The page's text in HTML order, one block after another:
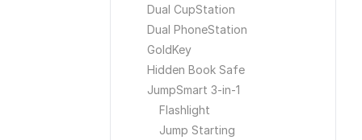
Dual CupStation
Dual PhoneStation
GoldKey
Hidden Book Safe
JumpSmart 3-in-1
Flashlight
Jump Starting